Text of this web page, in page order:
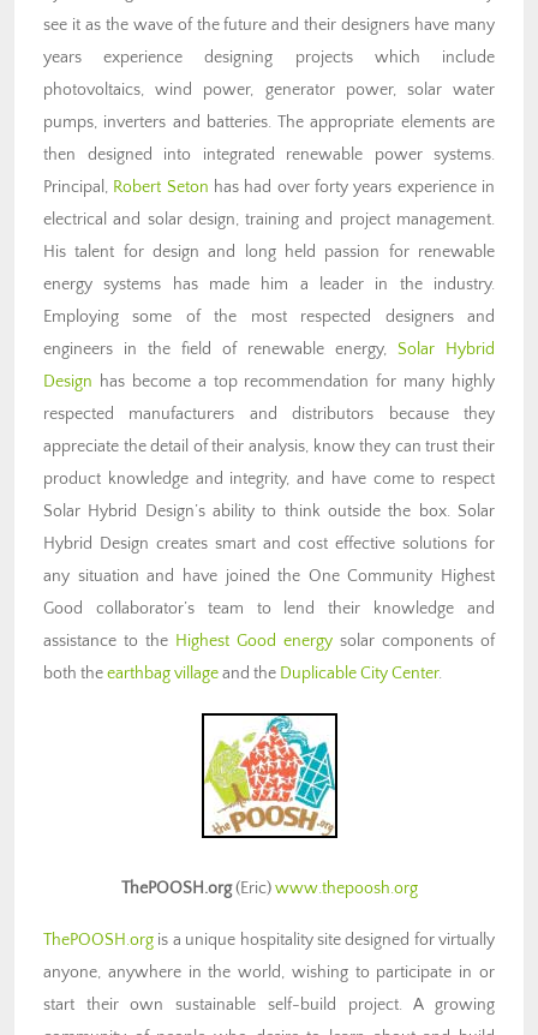
see it as the wave of the future and their designers have many
years experience designing projects which include
photovoltaics, wind power, generator power, solar water
pumps, inverters and batteries. The appropriate elements are
then designed into integrated renewable power systems.
Principal, Robert Seton has had over forty years experience in
electrical and solar design, training and project management.
His talent for design and long held passion for renewable
energy systems has made him a leader in the industry.
Employing some of the most respected designers and
engineers in the field of renewable energy, Solar Hybrid
Design has become a top recommendation for many highly
respected manufacturers and distributors because they
appreciate the detail of their analysis, know they can trust their
product knowledge and integrity, and have come to respect
Solar Hybrid Design’s ability to think outside the box. Solar
Hybrid Design creates smart and cost effective solutions for
any situation and have joined the One Community Highest
Good collaborator’s team to lend their knowledge and
assistance to the Highest Good energy solar components of
both theearthbag villageand the Duplicable City Center.
ThePOOSH.org(Eric)www.thepoosh.org
ThePOOSH.org is a unique hospitality site designed for virtually
anyone, anywhere in the world, wishing to participate in or
start their own sustainable self-build project. A growing